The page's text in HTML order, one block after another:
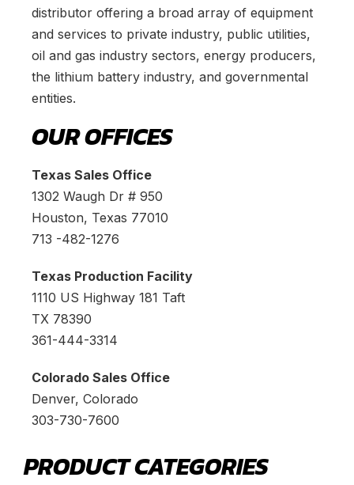
distributor offering a broad array of equipment
and services to private industry, public utilities,
oil and gas industry sectors, energy producers,
the lithium battery industry, and governmental
entities.
OUR OFFICES
Texas Sales Office
1302 Waugh Dr # 950
Houston, Texas 77010
713 -482-1276
Texas Production Facility
1110 US Highway 181 Taft
TX 78390
361-444-3314
Colorado Sales Office
Denver, Colorado
303-730-7600
PRODUCT CATEGORIES